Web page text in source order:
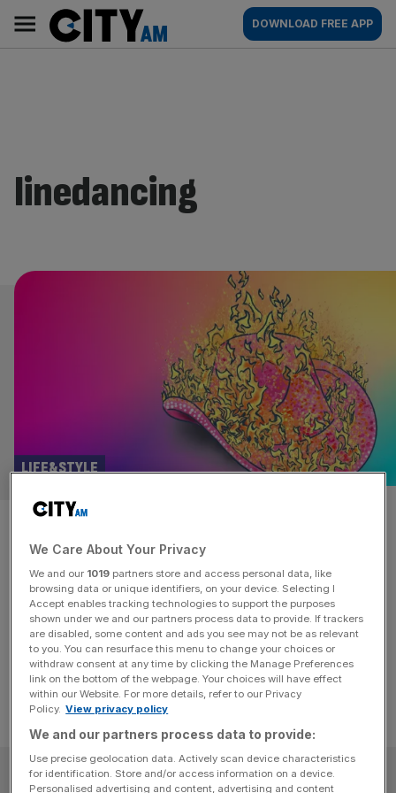
content
AM
Main
navigation
DOWNLOAD FREE APP
linedancing
How Chiswick became ‘little
Nashville’
LIFE&STYLE
Leafy Chiswick seems a million miles from the honky-tonk
bars of the American South. But somehow it’s becoming
a Mecca for country music fans.
SUBSCRIBE
We Care About Your Privacy
We and our 1019 partners store and access personal data, like
browsing data or unique identifiers, on your device. Selecting I
Accept enables tracking technologies to support the purposes
shown under we and our partners process data to provide. If trackers
are disabled, some content and ads you see may not be as relevant
to you. You can resurface this menu to change your choices or
withdraw consent at any time by clicking the Manage Preferences
link on the bottom of the webpage. Your choices will have effect
within our Website. For more details, refer to our Privacy
Policy. View privacy policy
We and our partners process data to provide:
Use precise geolocation data. Actively scan device characteristics
for identification. Store and/or access information on a device.
Personalised advertising and content, advertising and content